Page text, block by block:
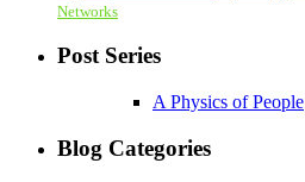
Networks
Post Series
A Physics of People
Blog Categories